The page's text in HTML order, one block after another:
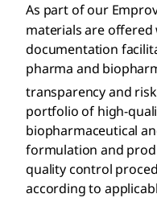
As part of our
materials are offered
documentation
pharma and
transparency and
portfolio of high-
biopharmaceutical
formulation and
quality control
according to